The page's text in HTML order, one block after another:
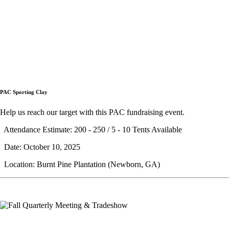
PAC Sporting Clay
Help us reach our target with this PAC fundraising event.
Attendance Estimate: 200 - 250 / 5 - 10 Tents Available
Date: October 10, 2025
Location: Burnt Pine Plantation (Newborn, GA)